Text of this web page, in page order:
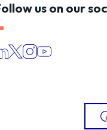
us on our